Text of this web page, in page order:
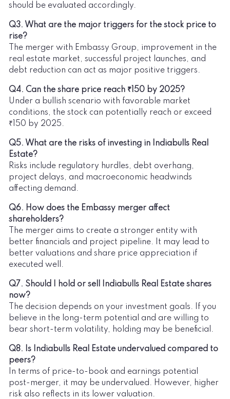
should be evaluated accordingly.
Q3. What are the major triggers for the stock price to
rise?
The merger with Embassy Group, improvement in the
real estate market, successful project launches, and
debt reduction can act as major positive triggers.
Q4. Can the share price reach ₹150 by 2025?
Under a bullish scenario with favorable market
conditions, the stock can potentially reach or exceed
₹150 by 2025.
Q5. What are the risks of investing in Indiabulls Real
Estate?
Risks include regulatory hurdles, debt overhang,
project delays, and macroeconomic headwinds
affecting demand.
Q6. How does the Embassy merger affect
shareholders?
The merger aims to create a stronger entity with
better financials and project pipeline. It may lead to
better valuations and share price appreciation if
executed well.
Q7. Should I hold or sell Indiabulls Real Estate shares
now?
The decision depends on your investment goals. If you
believe in the long-term potential and are willing to
bear short-term volatility, holding may be beneficial.
Q8. Is Indiabulls Real Estate undervalued compared to
peers?
In terms of price-to-book and earnings potential
post-merger, it may be undervalued. However, higher
risk also reflects in its lower valuation.